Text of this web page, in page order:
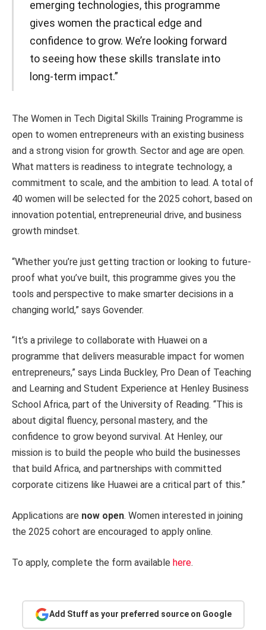
emerging technologies, this programme
gives women the practical edge and
confidence to grow. We’re looking forward
to seeing how these skills translate into
long-term impact.”
The Women in Tech Digital Skills Training Programme is
open to women entrepreneurs with an existing business
and a strong vision for growth. Sector and age are open.
What matters is readiness to integrate technology, a
commitment to scale, and the ambition to lead. A total of
40 women will be selected for the 2025 cohort, based on
innovation potential, entrepreneurial drive, and business
growth mindset.
“Whether you’re just getting traction or looking to future-
proof what you’ve built, this programme gives you the
tools and perspective to make smarter decisions in a
changing world,” says Govender.
“It’s a privilege to collaborate with Huawei on a
programme that delivers measurable impact for women
entrepreneurs,” says Linda Buckley, Pro Dean of Teaching
and Learning and Student Experience at Henley Business
School Africa, part of the University of Reading. “This is
about digital fluency, personal mastery, and the
confidence to grow beyond survival. At Henley, our
mission is to build the people who build the businesses
that build Africa, and partnerships with committed
corporate citizens like Huawei are a critical part of this.”
Applications are now open. Women interested in joining
the 2025 cohort are encouraged to apply online.
To apply, complete the form available here.
Add Stuff as your preferred source on Google